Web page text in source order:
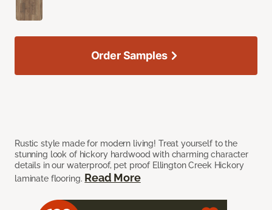
Rustic style made for modern living! Treat yourself to the
stunning look of hickory hardwood with charming character
details in our waterproof, pet proof Ellington Creek Hickory
laminate flooring. Read More
Order Samples